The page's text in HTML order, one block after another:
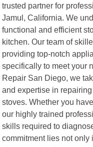
trusted partner for
Jamul, California. We
functional and efficient
kitchen. Our team of
providing top-notch
specifically to meet your
Repair San Diego, we
and expertise in
stoves. Whether you
our highly trained
skills required to
commitment lies not